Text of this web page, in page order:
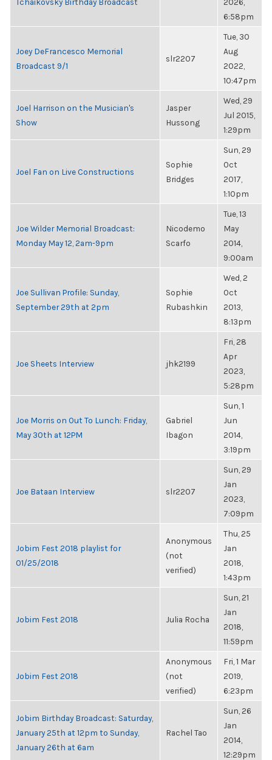
6:58pm
Joey DeFrancesco Memorial
Broadcast 9/1
slr2207
Tue, 30
Aug
2022,
10:47pm
Joel Harrison on the Musician's
Show
Jasper
Hussong
Wed, 29
Jul 2015,
1:29pm
Joel Fan on Live Constructions
Sophie
Bridges
Sun, 29
Oct
2017,
1:10pm
Joe Wilder Memorial Broadcast:
Monday May 12, 2am-9pm
Nicodemo
Scarfo
Tue, 13
May
2014,
9:00am
Joe Sullivan Profile: Sunday,
September 29th at 2pm
Sophie
Rubashkin
Wed, 2
Oct
2013,
8:13pm
Joe Sheets Interview jhk2199
Fri, 28
Apr
2023,
5:28pm
Joe Morris on Out To Lunch: Friday,
May 30th at 12PM
Gabriel
Ibagon
Sun, 1
Jun
2014,
3:19pm
Joe Bataan Interview slr2207
Sun, 29
Jan
2023,
7:09pm
Jobim Fest 2018 playlist for
01/25/2018
Anonymous
(not
verified)
Thu, 25
Jan
2018,
1:43pm
Jobim Fest 2018 Julia Rocha
Sun, 21
Jan
2018,
11:59pm
Jobim Fest 2018
Anonymous
(not
verified)
Fri, 1 Mar
2019,
6:23pm
Jobim Birthday Broadcast: Saturday,
January 25th at 12pm to Sunday,
January 26th at 6am
Rachel Tao
Sun, 26
Jan
2014,
12:29pm